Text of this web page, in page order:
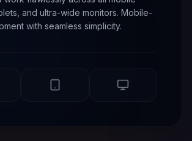
and ultra-wide monitors. Mobile-
with seamless simplicity.